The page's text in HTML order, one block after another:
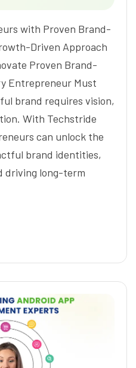
with Proven Brand-
Driven Approach
Proven Brand-
Entrepreneur Must
brand requires vision,
With Techstride
can unlock the
brand identities,
driving long-term